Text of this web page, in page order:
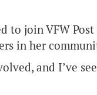
to join VFW
in her
and I’ve